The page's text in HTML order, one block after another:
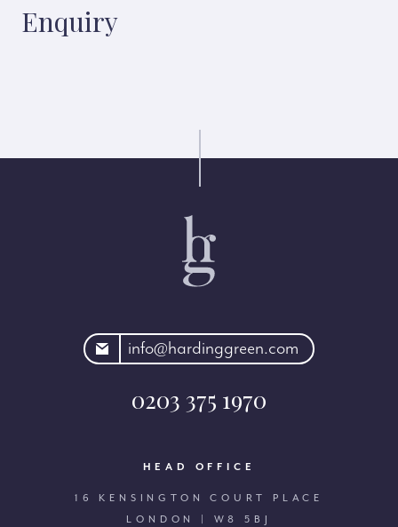
Enquiry
info@hardinggreen.com
0203 375 1970
HEAD OFFICE
16 KENSINGTON COURT PLACE
LONDON | W8 5BJ